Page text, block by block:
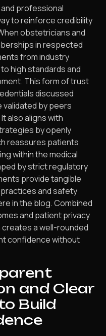
professional
to reinforce credibility
obstetricians and
in respected
from industry
high standards and
This form of trust
discussed
by peers
also aligns with
by openly
reassures patients
within the medical
by strict regulatory
provide tangible
and safety
in the blog. Combined
and patient privacy
a well-rounded
confidence without
and Clear
Build